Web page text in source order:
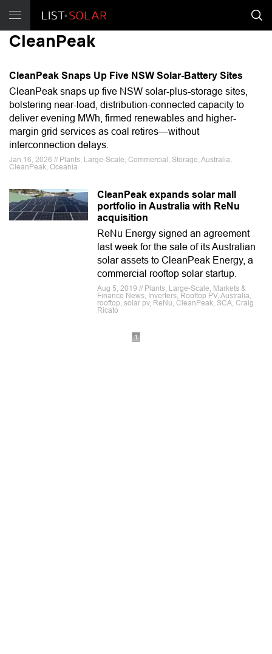
CleanPeak
CleanPeak Snaps Up Five NSW Solar-Battery Sites
CleanPeak snaps up five NSW solar-plus-storage sites,
bolstering near-load, distribution-connected capacity to
deliver evening MWh, firmed renewables and higher-
margin grid services as coal retires—without
interconnection delays.
Jan 16, 2026 // Plants, Large-Scale, Commercial, Storage, Australia,
CleanPeak, Oceania
CleanPeak expands solar mall
portfolio in Australia with ReNu
acquisition
ReNu Energy signed an agreement
last week for the sale of its Australian
solar assets to CleanPeak Energy, a
commercial rooftop solar startup.
Aug 5, 2019 // Plants, Large-Scale, Markets &
Finance News, Inverters, Rooftop PV, Australia,
rooftop, solar pv, ReNu, CleanPeak, SCA, Craig
Ricato
1